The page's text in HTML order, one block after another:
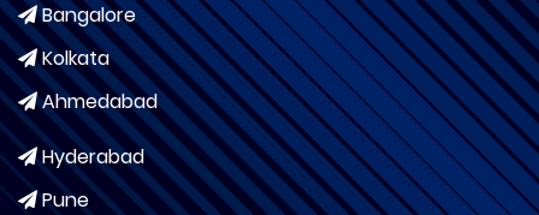
Bangalore
Kolkata
Ahmedabad
Hyderabad
Pune